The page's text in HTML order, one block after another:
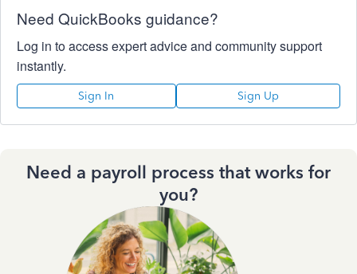
Need QuickBooks guidance?
Log in to access expert advice and community support
instantly.
Sign In Sign Up
Need a payroll process that works for
you?